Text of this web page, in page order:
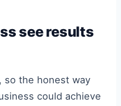
see results
so the honest way
could achieve